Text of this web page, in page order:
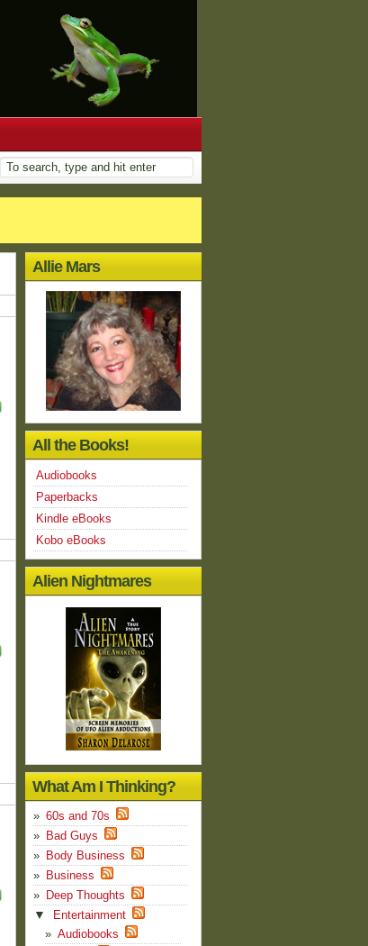
Allie Mars
All the Books!
Audiobooks
Paperbacks
Kindle eBooks
Kobo eBooks
Alien Nightmares
What Am I Thinking?
60s and 70s
Bad Guys
Body Business
Business
Deep Thoughts
▼
Entertainment
Audiobooks